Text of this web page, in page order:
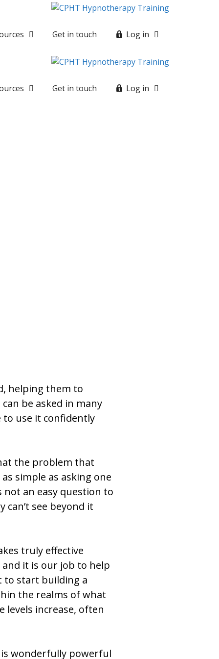
Get in touch Log in
Get in touch Log in
helping them to
be asked in many
use it confidently
the problem that
simple as asking one
not an easy question to
see beyond it
truly effective
it is our job to help
to start building a
the realms of what
levels increase, often
wonderfully powerful